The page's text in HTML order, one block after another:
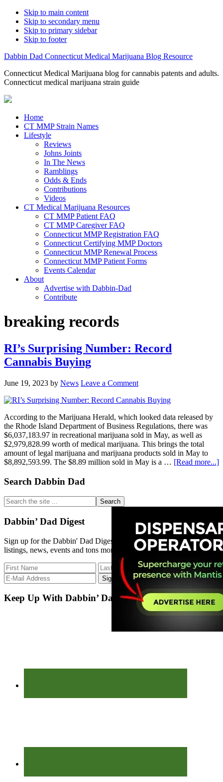
Skip to main content
Skip to secondary menu
Skip to primary sidebar
Skip to footer
Dabbin Dad Connecticut Medical Marijuana Blog Resource
Connecticut Medical Marijuana blog for cannabis patents and adults.
Connecticut medical marijuana strain guide
Home
CT MMP Strain Names
Lifestyle
Reviews
Johns Joints
In The News
Ramblings
Odds & Ends
Contributions
Videos
CT Medical Marijuana Resources
CT MMP Patient FAQ
CT MMP Caregiver FAQ
Connecticut MMP Registration FAQ
Connecticut Certifying MMP Doctors
Connecticut MMP Renewal Process
Connecticut MMP Patient Forms
Events Calendar
About
Advertise with Dabbin-Dad
Contribute
breaking records
RI’s Surprising Number: Record
Cannabis Buying
June 19, 2023 by News Leave a Comment
According to the Marijuana Herald, which looked data released by
the Rhode Island Department of Business Regulations, there was
$6,037,183.97 in recreational marijuana sold in May, as well as
$2,979,828.99 worth of medical marijuana. This brings the total
amount of legal marijuana and marijuana products sold in May to
$8,892,593.99. The $8.89 million sold in May is a … [Read more...]
Primary
Sidebar
Search Dabbin Dad
Search
the
site
...
Dabbin’ Dad Digest
Sign up for the Dabbin' Dad Digest. Stay up to date with strain
listings, news, events and tons more.
Keep Up With Dabbin’ Dad